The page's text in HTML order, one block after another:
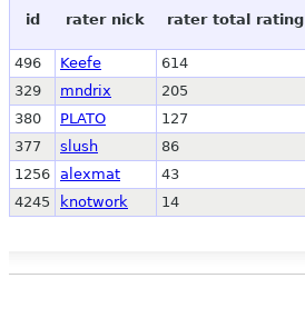
id rater nick rater total rating
496 Keefe 614
329
mndrix 205
380
PLATO 127
377
slush 86
1256 alexmat 43
4245
knotwork 14